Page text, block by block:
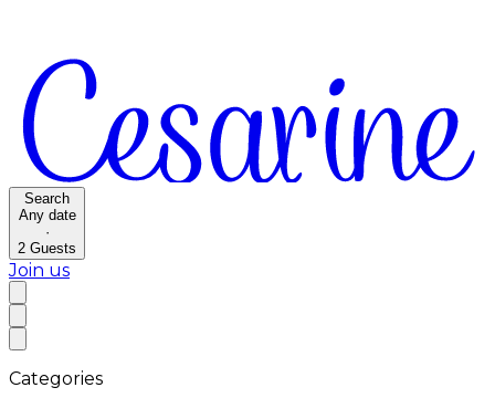
Search
Any date
·
2 Guests
Join us
Categories